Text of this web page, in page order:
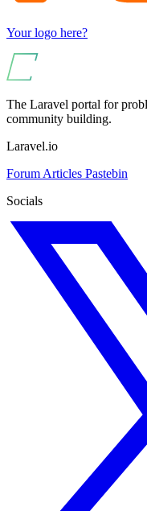
Your logo here?
The Laravel portal for
community building.
Laravel.io
Forum Articles Pastebin
Socials